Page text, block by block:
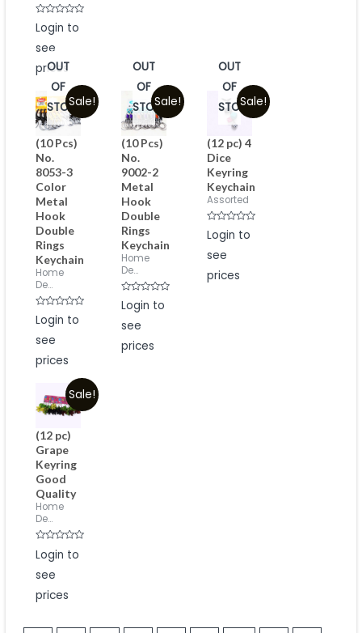
Rated
0
of
Login to
see
prices
Sale!
OUT
OF
STOCK
(10 Pcs)
No.
8053-3
Color
Metal
Hook
Double
Rings
Keychain
Home
De...
Rated
0
of
Login to
see
prices
Sale!
OUT
OF
STOCK
(10 Pcs)
No.
9002-2
Metal
Hook
Double
Rings
Keychain
Home
De...
Rated
0
of
Login to
see
prices
Sale!
OUT
OF
STOCK
(12 pc) 4
Dice
Keyring
Keychain
Assorted
Rated
0
of
Login to
see
prices
Sale!
(12 pc)
Grape
Keyring
Good
Quality
Home
De...
Rated
0
of
Login to
see
prices